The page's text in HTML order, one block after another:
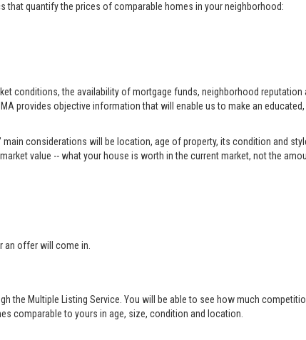
that quantify the prices of comparable homes in your neighborhood:
conditions, the availability of mortgage funds, neighborhood reputation
provides objective information that will enable us to make an
considerations will be location, age of property, its condition and
value -- what your house is worth in the current market, not the
an offer will come in.
the Multiple Listing Service. You will be able to see how much
comparable to yours in age, size, condition and location.